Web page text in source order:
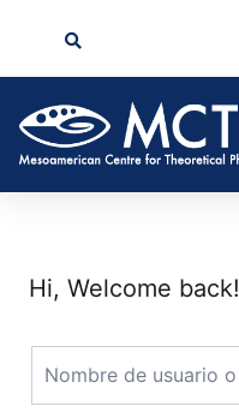
Hi, Welcome back!